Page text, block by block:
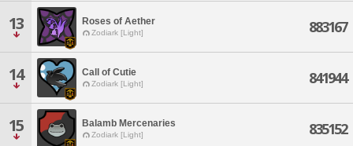
13 Roses of Aether
Zodiark [Light] 883167
14 Call of Cutie
Zodiark [Light] 841944
15 Balamb Mercenaries
Zodiark [Light] 835152